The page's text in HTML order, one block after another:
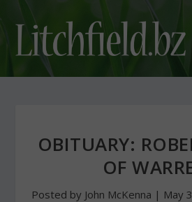
OBITUARY:
OF
Posted by John McKenna | May